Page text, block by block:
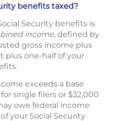
benefits taxed?
Security benefits is
income, defined by
gross income plus
plus one-half of your
exceeds a base
single filers or $32,000
owe federal income
your Social Security